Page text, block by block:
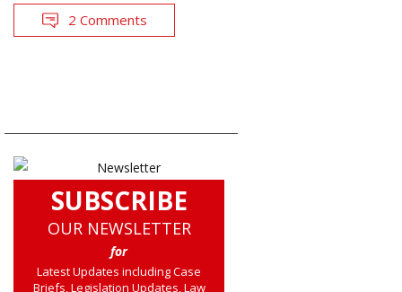
2 Comments
SUBSCRIBE
OUR NEWSLETTER
for
Latest Updates including Case
Briefs, Legislation Updates, Law